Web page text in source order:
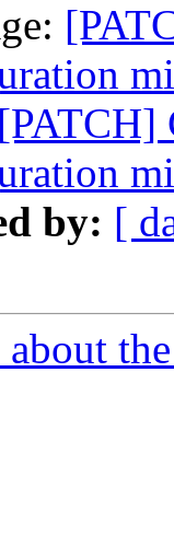
[PATCH]
by: [